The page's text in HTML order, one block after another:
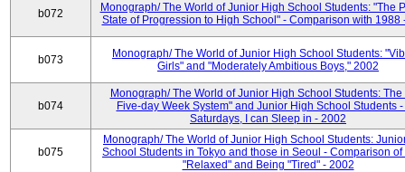
b072
Monograph/ The World of Junior High School Students: "The
State of Progression to High School" - Comparison with 1988
b073
Monograph/ The World of Junior High School Students:
Girls" and "Moderately Ambitious Boys," 2002
b074
Monograph/ The World of Junior High School Students: The
Five-day Week System" and Junior High School Students -
Saturdays, I can Sleep in - 2002
b075
Monograph/ The World of Junior High School Students:
School Students in Tokyo and those in Seoul - Comparison
"Relaxed" and Being "Tired" - 2002